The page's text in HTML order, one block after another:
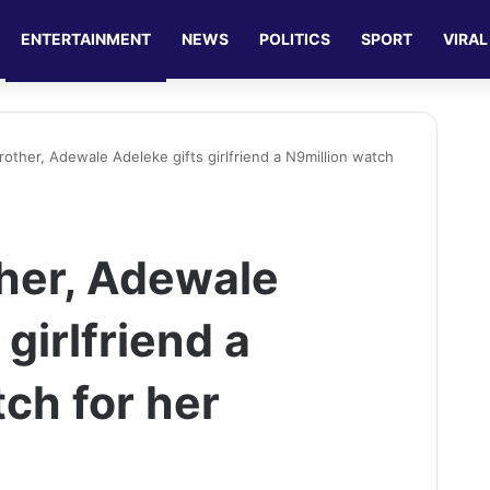
ENTERTAINMENT NEWS POLITICS SPORT
Adewale Adeleke gifts girlfriend a N9million watch
Adewale
a
for her